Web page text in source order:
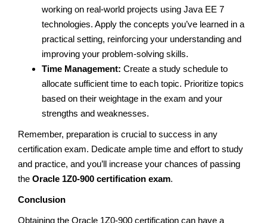
working on real-world projects using Java EE 7
technologies. Apply the concepts you’ve learned in a
practical setting, reinforcing your understanding and
improving your problem-solving skills.
Time Management: Create a study schedule to
allocate sufficient time to each topic. Prioritize topics
based on their weightage in the exam and your
strengths and weaknesses.
Remember, preparation is crucial to success in any
certification exam. Dedicate ample time and effort to study
and practice, and you’ll increase your chances of passing
the Oracle 1Z0-900 certification exam.
Conclusion
Obtaining the Oracle 1Z0-900 certification can have a